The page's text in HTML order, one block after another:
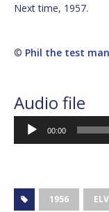
Next time, 1957.
© Phil the test
Audio file
Audio
Player
00:00
1956